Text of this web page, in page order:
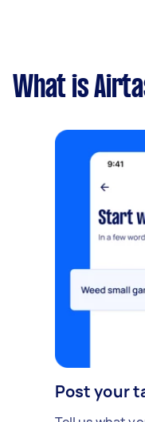
What is
Post your